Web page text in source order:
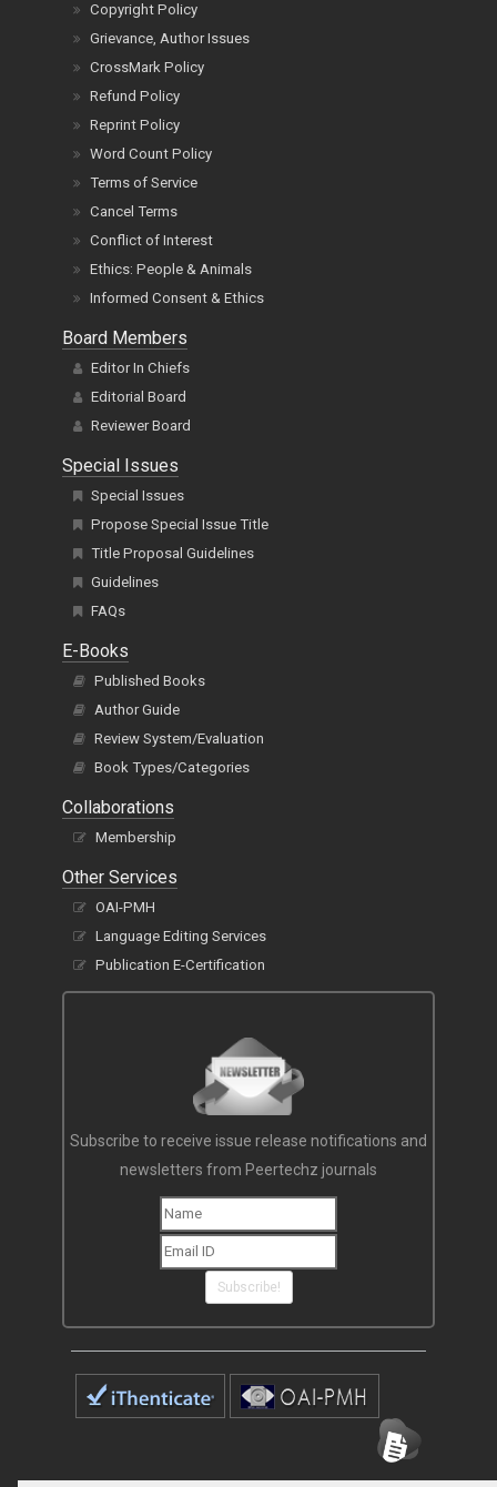
Copyright Policy
Grievance, Author Issues
CrossMark Policy
Refund Policy
Reprint Policy
Word Count Policy
Terms of Service
Cancel Terms
Conflict of Interest
Ethics: People & Animals
Informed Consent & Ethics
Board Members
Editor In Chiefs
Editorial Board
Reviewer Board
Special Issues
Special Issues
Propose Special Issue Title
Title Proposal Guidelines
Guidelines
FAQs
E-Books
Published Books
Author Guide
Review System/Evaluation
Book Types/Categories
Collaborations
Membership
Other Services
OAI-PMH
Language Editing Services
Publication E-Certification
Subscribe to receive issue release notifications and
newsletters from Peertechz journals
Subscribe!